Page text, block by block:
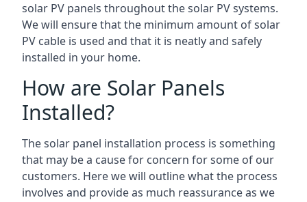
solar PV panels throughout the solar PV systems.
We will ensure that the minimum amount of solar
PV cable is used and that it is neatly and safely
installed in your home.
How are Solar Panels
Installed?
The solar panel installation process is something
that may be a cause for concern for some of our
customers. Here we will outline what the process
involves and provide as much reassurance as we